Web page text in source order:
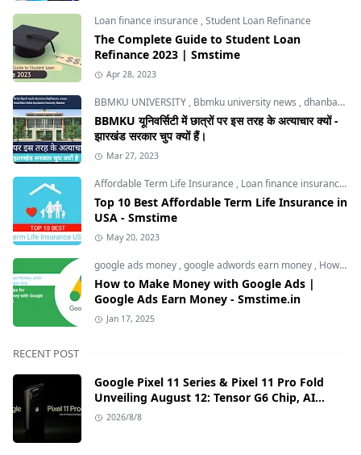
Loan finance insurance ,Student Loan Refinance
The Complete Guide to Student Loan
Refinance 2023 | Smstime
Apr 28, 2023
BBMKU UNIVERSITY, Bbmku university news ,dhanbad news
BBMKU यूनिवर्सिटी में छात्रों पर इस तरह के अत्याचार क्यों -
झारखंड सरकार चुप क्यों हैं।
Mar 27, 2023
Affordable Term Life Insurance , Loan finance insurance
Top 10 Best Affordable Term Life Insurance in
USA - Smstime
May 20, 2023
google ads money,google adwords earn money, How to Make Money with Google Ads
How to Make Money with Google Ads |
Google Ads Earn Money - Smstime.in
Jan 17, 2025
RECENT POST
Google Pixel 11 Series & Pixel 11 Pro Fold
Unveiling August 12: Tensor G6 Chip, AI
Camera, and India Price Leaks
2026/8/8